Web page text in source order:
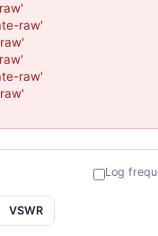
PL34126 - Unit Data
PL34127 - Unit Data
PL34128 - Unit Data
PL34129 - Unit Data
PL34130 - Unit Data
PL34184 - Unit Data
PL34185 - Unit Data
PL34186 - Unit Data
raw'
raw'
Log
VSWR